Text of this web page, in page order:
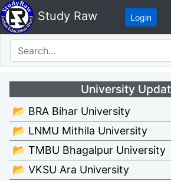
Study Raw Login
University
📂 BRA Bihar University
📂 LNMU Mithila University
📂 TMBU Bhagalpur University
📂 VKSU Ara University